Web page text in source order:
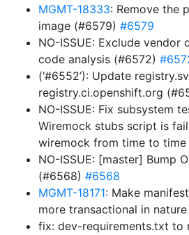
MGMT-18333: Remove the
image (#6579) #6579
NO-ISSUE: Exclude
code analysis (#6572)
(‘#6552’): Update
registry.ci.openshift.org
NO-ISSUE: Fix subsystem
Wiremock stubs script is
wiremock from time to time
NO-ISSUE: [master] Bump
(#6568) #6568
MGMT-18171: Make
more transactional in
fix: dev-requirements.txt to